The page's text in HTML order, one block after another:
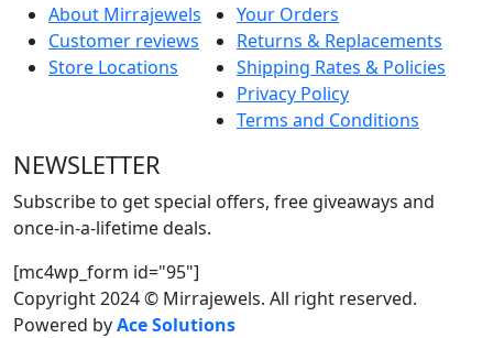
About Mirrajewels
Customer reviews
Store Locations
Your Orders
Returns & Replacements
Shipping Rates & Policies
Privacy Policy
Terms and Conditions
NEWSLETTER
Subscribe to get special offers, free giveaways and
once-in-a-lifetime deals.
[mc4wp_form id="95"]
Copyright 2024 © Mirrajewels. All right reserved.
Powered byAce Solutions